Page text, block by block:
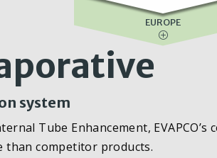
EUROPE
system
Tube Enhancement, EVAPCO’s
than competitor products.